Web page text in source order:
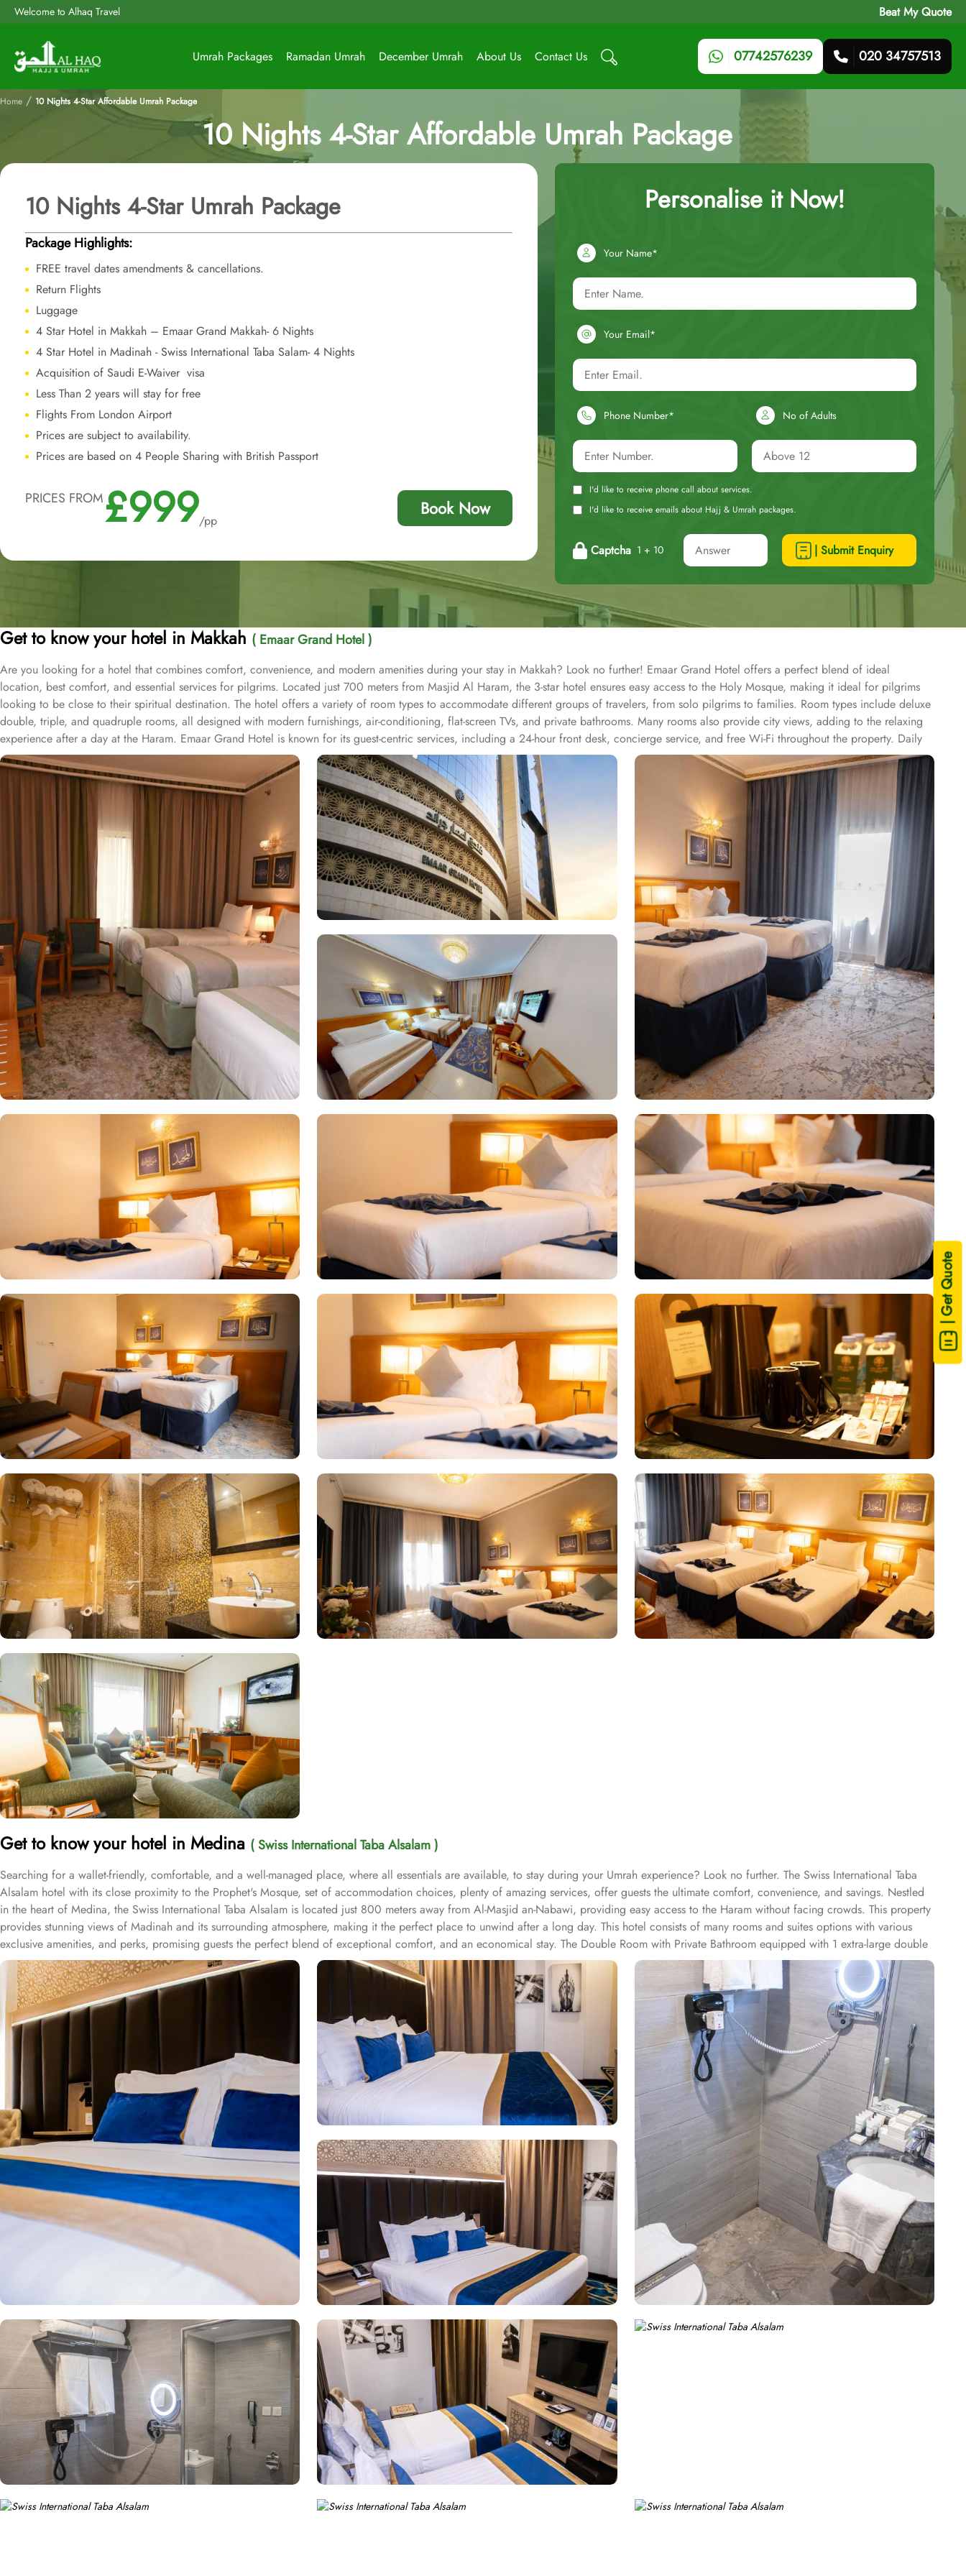
Welcome to Alhaq Travel Beat My Quote
Umrah Packages Ramadan Umrah December Umrah About Us Contact Us 07742576239 020 34757513
| Get Quote
Home / 10 Nights 4-Star Affordable Umrah Package
10 Nights 4-Star Affordable Umrah Package
10 Nights 4-Star Umrah Package
Package Highlights:
FREE travel dates amendments & cancellations.
Return Flights
Luggage
4 Star Hotel in Makkah – Emaar Grand Makkah- 6 Nights
4 Star Hotel in Madinah - Swiss International Taba Salam- 4 Nights
Acquisition of Saudi E-Waiver visa
Less Than 2 years will stay for free
Flights From London Airport
Prices are subject to availability.
Prices are based on 4 People Sharing with British Passport
PRICES FROM£999/pp
Book Now
Personalise it Now!
Your Name*
Your Email*
Phone Number* No of Adults
I'd like to receive phone call about services.
I'd like to receive emails about Hajj & Umrah packages.
Captcha 1 + 10 | Submit Enquiry
Get to know your hotel in Makkah ( Emaar Grand Hotel )
Are you looking for a hotel that combines comfort, convenience, and modern amenities during your stay in Makkah? Look no further! Emaar Grand Hotel offers a perfect blend of ideal
location, best comfort, and essential services for pilgrims. Located just 700 meters from Masjid Al Haram, the 3-star hotel ensures easy access to the Holy Mosque, making it ideal for pilgrims
looking to be close to their spiritual destination. The hotel offers a variety of room types to accommodate different groups of travelers, from solo pilgrims to families. Room types include deluxe
double, triple, and quadruple rooms, all designed with modern furnishings, air-conditioning, flat-screen TVs, and private bathrooms. Many rooms also provide city views, adding to the relaxing
experience after a day at the Haram. Emaar Grand Hotel is known for its guest-centric services, including a 24-hour front desk, concierge service, and free Wi-Fi throughout the property. Daily
housekeeping and room service ensure guests have a comfortable and hassle-free stay. Additionally, the hotel offers an on-site restaurant serving a variety of international and local cuisines,
allowing guests to enjoy a satisfying meal after their prayers. With its prime location, welcoming atmosphere, and thoughtful services, Emaar Grand Hotel is a great choice for pilgrims seeking a
convenient and comfortable stay in Makkah.
Get to know your hotel in Medina ( Swiss International Taba Alsalam )
Searching for a wallet-friendly, comfortable, and a well-managed place, where all essentials are available, to stay during your Umrah experience? Look no further. The Swiss International Taba
Alsalam hotel with its close proximity to the Prophet's Mosque, set of accommodation choices, plenty of amazing services, offer guests the ultimate comfort, convenience, and savings. Nestled
in the heart of Medina, the Swiss International Taba Alsalam is located just 800 meters away from Al-Masjid an-Nabawi, providing easy access to the Haram without facing crowds. This property
provides stunning views of Madinah and its surrounding atmosphere, making it the perfect place to unwind after a long day. This hotel consists of many rooms and suites options with various
exclusive amenities, and perks, promising guests the perfect blend of exceptional comfort, and an economical stay. The Double Room with Private Bathroom equipped with 1 extra-large double
bed for a comfy stay. Enchanting classic furniture, walk in showers, hair dryers, carpeted floors, safety deposit box, refrigerator, flat screen TV, electric kettle, raised toilet, and everything
essential is there for a comfortable stay. There are many other room options like twin room with private bathroom, triple room with private bathroom having three single beds, quadruple room
with private bathroom featuring 4 single beds, and junior suite offering 1 large double bed. All the rooms are individually decorated with classy furniture, direct telephone line, air conditioners,
and a digital safe deposit box, making it suitable for guests – groups, families or solo pilgrims looking for comfortable stay with 3 star amenities. The hotel comes with various other guest
centric facilities that make it a preferred accommodation for pilgrims. Breakfast in the room, restaurant facility, private parking, and WiFi in all areas are some of the standout services that make
Taba Alsalam an ideal place to stay in Medina.